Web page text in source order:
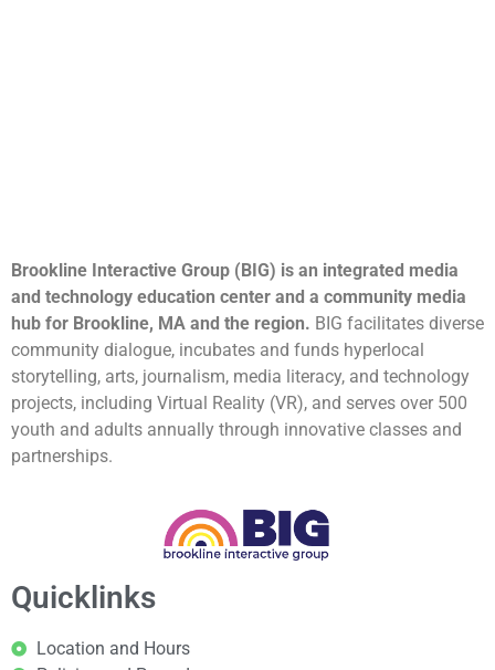
Brookline Interactive Group (BIG) is an integrated media
and technology education center and a community media
hub for Brookline, MA and the region. BIG facilitates diverse
community dialogue, incubates and funds hyperlocal
storytelling, arts, journalism, media literacy, and technology
projects, including Virtual Reality (VR), and serves over 500
youth and adults annually through innovative classes and
partnerships.
Quicklinks
Location and Hours